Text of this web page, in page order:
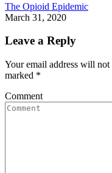
The Opioid Epidemic
March 31, 2020
Leave a Reply
Your email address will
marked *
Comment